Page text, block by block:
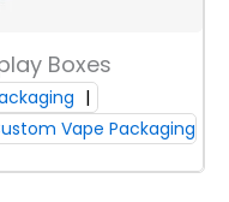
shapes for
sale. Each design
Boxes
Vape Packaging